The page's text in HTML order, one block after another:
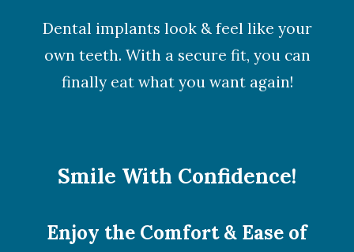
Dental implants look & feel like your
own teeth. With a secure fit, you can
finally eat what you want again!
Smile With Confidence!
Enjoy the Comfort & Ease of